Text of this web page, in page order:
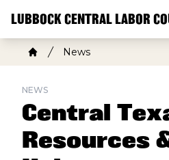
to
main
content
LUBBOCK CENTRAL LABOR
Breadcrumb
News
NEWS
Central
Resources